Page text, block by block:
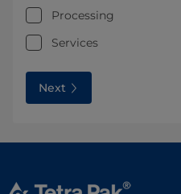
Processing
Services
Next